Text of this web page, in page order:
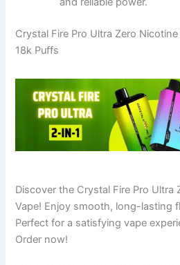
Crystal Fire Pro Ultra Zero
18k Puffs
Discover the Crystal Fire Pro Ultra
Vape! Enjoy smooth, long-lasting
Perfect for a satisfying vape
Order now!